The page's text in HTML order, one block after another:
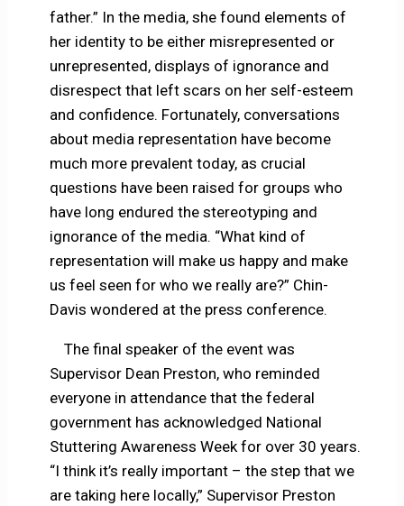
father.” In the media, she found elements of
her identity to be either misrepresented or
unrepresented, displays of ignorance and
disrespect that left scars on her self-esteem
and confidence. Fortunately, conversations
about media representation have become
much more prevalent today, as crucial
questions have been raised for groups who
have long endured the stereotyping and
ignorance of the media. “What kind of
representation will make us happy and make
us feel seen for who we really are?” Chin-
Davis wondered at the press conference.
The final speaker of the event was
Supervisor Dean Preston, who reminded
everyone in attendance that the federal
government has acknowledged National
Stuttering Awareness Week for over 30 years.
“I think it’s really important – the step that we
are taking here locally,” Supervisor Preston